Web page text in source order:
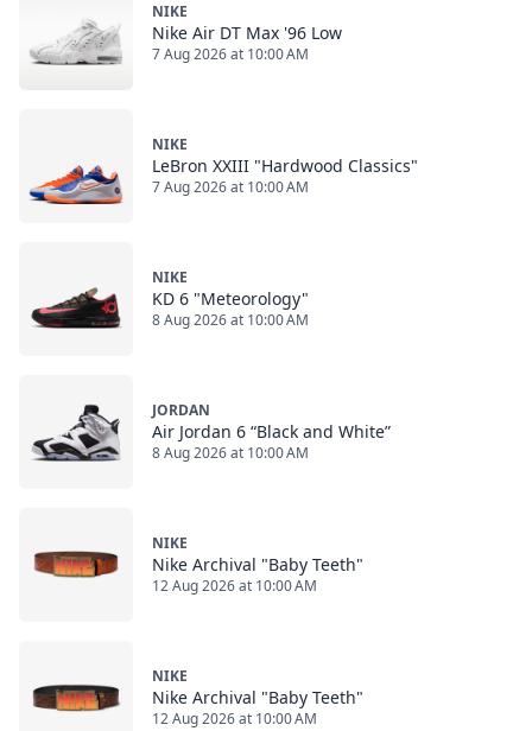
NIKE
Nike Air DT Max '96 Low
7 Aug 2026 at 10:00 AM
NIKE
LeBron XXIII "Hardwood Classics"
7 Aug 2026 at 10:00 AM
NIKE
KD 6 "Meteorology"
8 Aug 2026 at 10:00 AM
JORDAN
Air Jordan 6 “Black and White”
8 Aug 2026 at 10:00 AM
NIKE
Nike Archival "Baby Teeth"
12 Aug 2026 at 10:00 AM
NIKE
Nike Archival "Baby Teeth"
12 Aug 2026 at 10:00 AM